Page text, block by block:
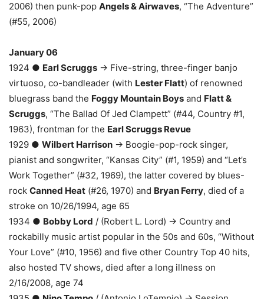
2006) then punk-pop Angels & Airwaves, “The Adventure”
(#55, 2006)
January 06
1924 ● Earl Scruggs → Five-string, three-finger banjo
virtuoso, co-bandleader (with Lester Flatt) of renowned
bluegrass band the Foggy Mountain Boys and Flatt &
Scruggs, “The Ballad Of Jed Clampett” (#44, Country #1,
1963), frontman for the Earl Scruggs Revue
1929 ● Wilbert Harrison → Boogie-pop-rock singer,
pianist and songwriter, “Kansas City” (#1, 1959) and “Let’s
Work Together” (#32, 1969), the latter covered by blues-
rock Canned Heat (#26, 1970) and Bryan Ferry, died of a
stroke on 10/26/1994, age 65
1934 ● Bobby Lord / (Robert L. Lord) → Country and
rockabilly music artist popular in the 50s and 60s, “Without
Your Love” (#10, 1956) and five other Country Top 40 hits,
also hosted TV shows, died after a long illness on
2/16/2008, age 74